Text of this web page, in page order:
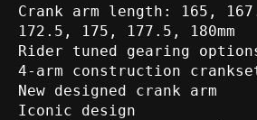
Crank arm length: 165,
172.5, 175, 177.5, 180mm
Rider tuned gearing
4-arm construction
New designed crank arm
Iconic design